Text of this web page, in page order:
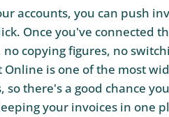
accounts, you can push
Once you've connected
copying figures, no
Online is one of the most
so there's a good chance
your invoices in one